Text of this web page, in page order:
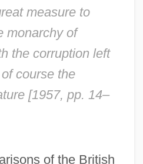
measure to
monarchy of
the corruption left
course the
[1957, pp. 14–
of the British